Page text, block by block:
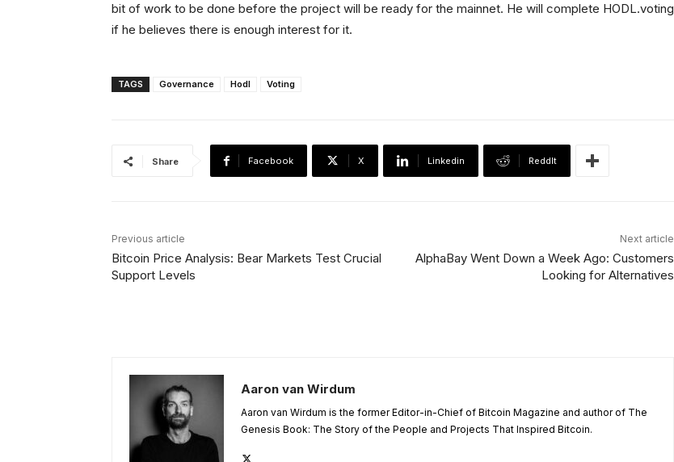
bit of work to be done before the project will be ready for the mainnet. He will complete HODL.voting
if he believes there is enough interest for it.
TAGS Governance Hodl Voting
Share Facebook X Linkedin ReddIt
Previous article
Bitcoin Price Analysis: Bear Markets Test Crucial
Support Levels
Next article
AlphaBay Went Down a Week Ago: Customers
Looking for Alternatives
Aaron van Wirdum
Aaron van Wirdum is the former Editor-in-Chief of Bitcoin Magazine and author of The
Genesis Book: The Story of the People and Projects That Inspired Bitcoin.